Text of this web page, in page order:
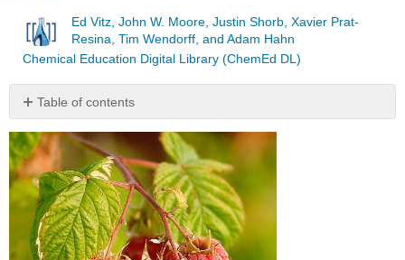
Ed Vitz, John W. Moore, Justin Shorb, Xavier Prat-
Resina, Tim Wendorff, and Adam Hahn
Chemical Education Digital Library (ChemEd DL)
Table of contents
Contributors
and
Attributions